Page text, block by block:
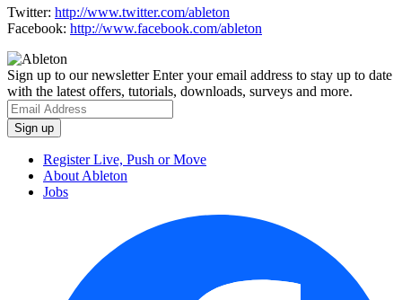
Twitter: http://www.twitter.com/ableton
Facebook: http://www.facebook.com/ableton
Sign up to our newsletterEnter your email address to stay up to date
with the latest offers, tutorials, downloads, surveys and more.
Register Live, Push or Move
About Ableton
Jobs